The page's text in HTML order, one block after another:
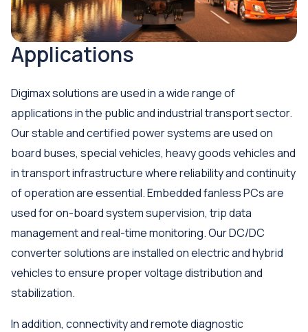
Applications
Digimax solutions are used in a wide range of
applications in the public and industrial transport sector.
Our stable and certified power systems are used on
board buses, special vehicles, heavy goods vehicles and
in transport infrastructure where reliability and continuity
of operation are essential. Embedded fanless PCs are
used for on-board system supervision, trip data
management and real-time monitoring. Our DC/DC
converter solutions are installed on electric and hybrid
vehicles to ensure proper voltage distribution and
stabilization.
In addition, connectivity and remote diagnostic